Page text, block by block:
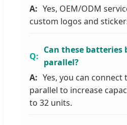
Yes, OEM/ODM
custom logos and
Can these batteries
parallel?
Yes, you can
parallel to increase
to 32 units.